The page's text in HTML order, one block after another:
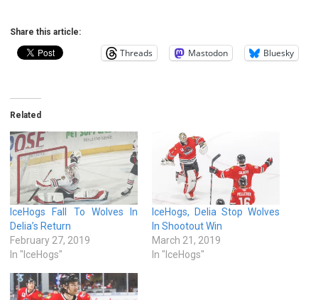
Share this article:
Threads Mastodon Bluesky
Related
IceHogs Fall To Wolves In
Delia’s Return
February 27, 2019
In "IceHogs"
IceHogs, Delia Stop Wolves
In Shootout Win
March 21, 2019
In "IceHogs"